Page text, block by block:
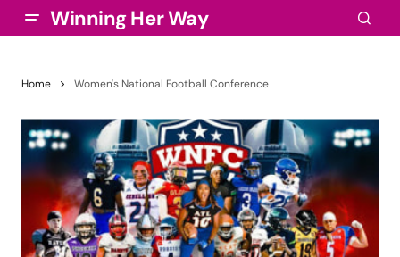
Winning Her Way
Home Women's National Football Conference